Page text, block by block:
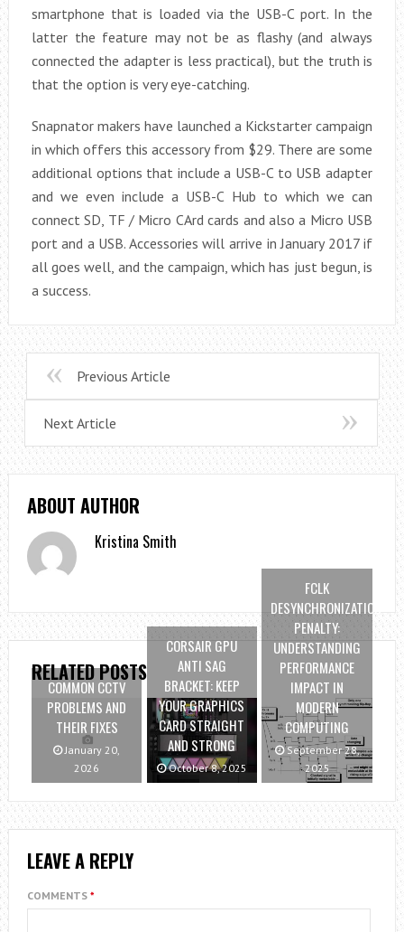
smartphone that is loaded via the USB-C port. In the
latter the feature may not be as flashy (and always
connected the adapter is less practical), but the truth is
that the option is very eye-catching.
Snapnator makers have launched a Kickstarter campaign
in which offers this accessory from $29. There are some
additional options that include a USB-C to USB adapter
and we even include a USB-C Hub to which we can
connect SD, TF / Micro CArd cards and also a Micro USB
port and a USB. Accessories will arrive in January 2017 if
all goes well, and the campaign, which has just begun, is
a success.
Previous Article
Next Article
ABOUT AUTHOR
Kristina Smith
RELATED POSTS
COMMON CCTV
PROBLEMS AND
THEIR FIXES
January 20,
2026
CORSAIR GPU
ANTI SAG
BRACKET: KEEP
YOUR GRAPHICS
CARD STRAIGHT
AND STRONG
October 8, 2025
FCLK
DESYNCHRONIZATION
PENALTY:
UNDERSTANDING
PERFORMANCE
IMPACT IN
MODERN
COMPUTING
September 28,
2025
LEAVE A REPLY
COMMENTS *